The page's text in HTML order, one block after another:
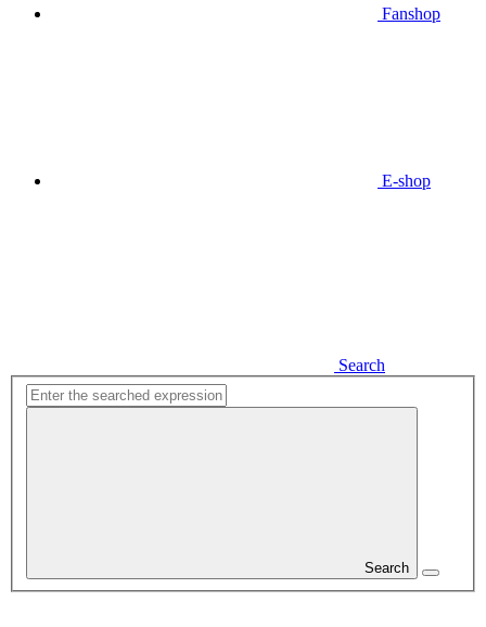
Fanshop
E-shop
Search
Search